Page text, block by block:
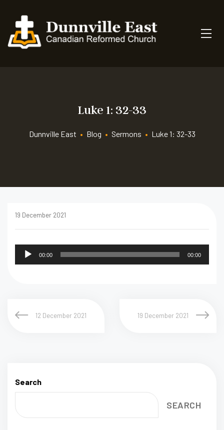
Luke 1: 32-33
Dunnville East • Blog • Sermons • Luke 1: 32-33
19 December 2021
Audio
00:00 00:00
12 December 2021 19 December 2021
Search
SEARCH